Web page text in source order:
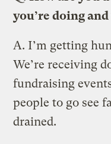
you’re doing
A. I’m getting
We’re receiving
fundraising
people to go see
drained.